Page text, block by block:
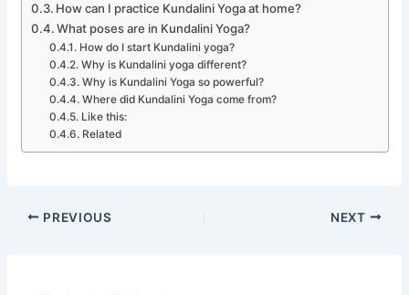
How can I practice Kundalini Yoga at home?
What poses are in Kundalini Yoga?
How do I start Kundalini yoga?
Why is Kundalini yoga different?
Why is Kundalini Yoga so powerful?
Where did Kundalini Yoga come from?
Like this:
Related
PREVIOUS NEXT